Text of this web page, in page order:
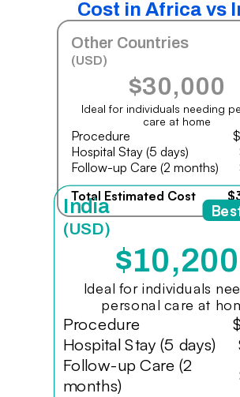
Cost in Africa vs
Other Countries
(USD)
$30,000
Ideal for individuals needing
care at home
Procedure
Hospital Stay (5 days)
Follow-up Care (2 months)
Total Estimated Cost
India
(USD)
$10,200
Ideal for individuals
personal care at
Procedure
Hospital Stay (5 days)
Follow-up Care (2
months)